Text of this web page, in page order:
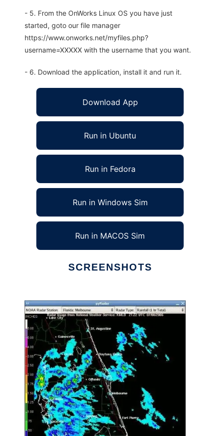
- 5. From the OnWorks Linux OS you have just
started, goto our file manager
https://www.onworks.net/myfiles.php?
username=XXXXX with the username that you want.
- 6. Download the application, install it and run it.
Download App
Run in Ubuntu
Run in Fedora
Run in Windows Sim
Run in MACOS Sim
SCREENSHOTS